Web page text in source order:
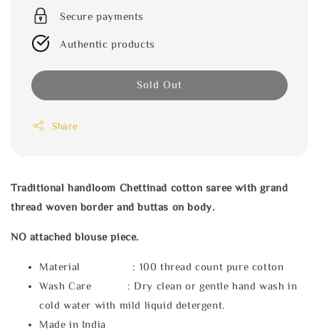
Secure payments
Authentic products
Sold Out
Share
Traditional handloom Chettinad cotton saree with grand
thread woven border and buttas on body.
NO attached blouse piece.
Material : 100 thread count pure cotton
Wash Care : Dry clean or gentle hand wash in
cold water with mild liquid detergent.
Made in India